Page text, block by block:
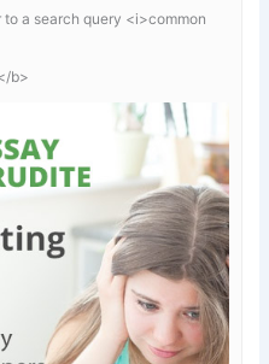
a search query <i>common
b>